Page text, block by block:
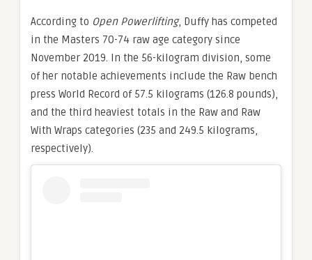
According to Open Powerlifting, Duffy has competed
in the Masters 70-74 raw age category since
November 2019. In the 56-kilogram division, some
of her notable achievements include the Raw bench
press World Record of 57.5 kilograms (126.8 pounds),
and the third heaviest totals in the Raw and Raw
With Wraps categories (235 and 249.5 kilograms,
respectively).